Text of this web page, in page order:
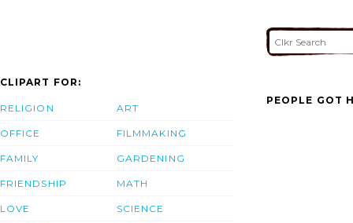
CLIPART FOR:
RELIGION
OFFICE
FAMILY
FRIENDSHIP
LOVE
ART
FILMMAKING
GARDENING
MATH
SCIENCE
PEOPLE GOT